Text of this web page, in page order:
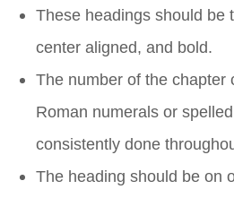
These headings should be
center aligned, and bold.
The number of the chapter
Roman numerals or
consistently done
The heading should be on